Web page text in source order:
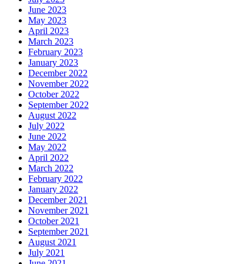
June 2023
May 2023
April 2023
March 2023
February 2023
January 2023
December 2022
November 2022
October 2022
September 2022
August 2022
July 2022
June 2022
May 2022
April 2022
March 2022
February 2022
January 2022
December 2021
November 2021
October 2021
September 2021
August 2021
July 2021